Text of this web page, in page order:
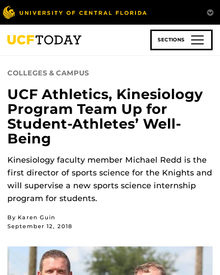
Skip
to
main
content
SECTIONS
COLLEGES & CAMPUS
UCF Athletics, Kinesiology
Program Team Up for
Student-Athletes’ Well-
Being
Kinesiology faculty member Michael Redd is the
first director of sports science for the Knights and
will supervise a new sports science internship
program for students.
By Karen Guin
September 12, 2018